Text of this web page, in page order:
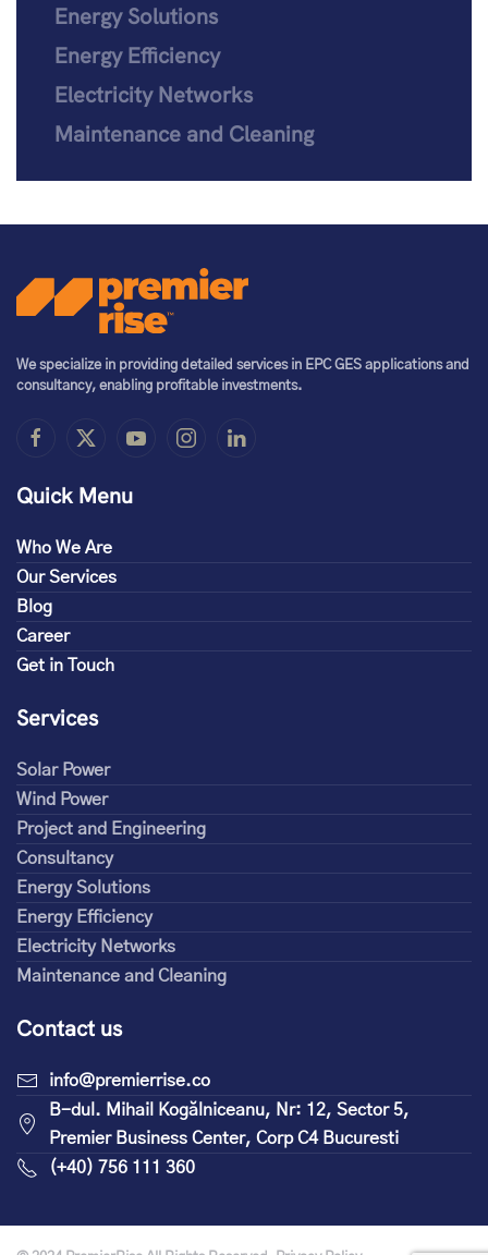
Energy Solutions
Energy Efficiency
Electricity Networks
Maintenance and Cleaning
We specialize in providing detailed services in EPC GES applications and
consultancy, enabling profitable investments.
Quick Menu
Who We Are
Our Services
Blog
Career
Get in Touch
Services
Solar Power
Wind Power
Project and Engineering
Consultancy
Energy Solutions
Energy Efficiency
Electricity Networks
Maintenance and Cleaning
Contact us
info@premierrise.co
B-dul. Mihail Kogălniceanu, Nr: 12, Sector 5,
Premier Business Center, Corp C4 Bucuresti
(+40) 756 111 360